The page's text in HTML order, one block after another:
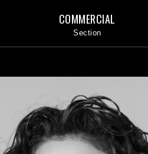
COMMERCIAL